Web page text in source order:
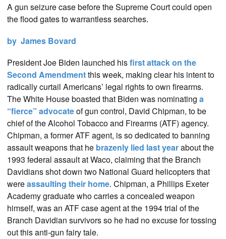
A gun seizure case before the Supreme Court could open
the flood gates to warrantless searches.
by James Bovard
President Joe Biden launched hisfirst attack on the
Second Amendmentthis week, making clear his intent to
radically curtail Americans’ legal rights to own firearms.
The White House boasted that Biden was nominating a
“fierce” advocateof gun control, David Chipman, to be
chief of the Alcohol Tobacco and Firearms (ATF) agency.
Chipman, a former ATF agent, is so dedicated to banning
assault weapons that he brazenly lied last yearabout the
1993 federal assault at Waco, claiming that the Branch
Davidians shot down two National Guard helicopters that
wereassaulting their home. Chipman, a Phillips Exeter
Academy graduate who carries a concealed weapon
himself, was an ATF case agent at the 1994 trial of the
Branch Davidian survivors so he had no excuse for tossing
out this anti-gun fairy tale.